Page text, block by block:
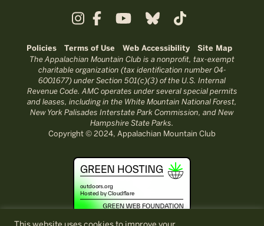
Policies Terms of Use Web Accessibility Site Map
The Appalachian Mountain Club is a nonprofit, tax-exempt
charitable organization (tax identification number 04-
6001677) under Section 501(c)(3) of the U.S. Internal
Revenue Code. AMC operates under several special permits
and leases, including in the White Mountain National Forest,
New York Palisades Interstate Park Commission, and New
Hampshire State Parks.
Copyright © 2024, Appalachian Mountain Club